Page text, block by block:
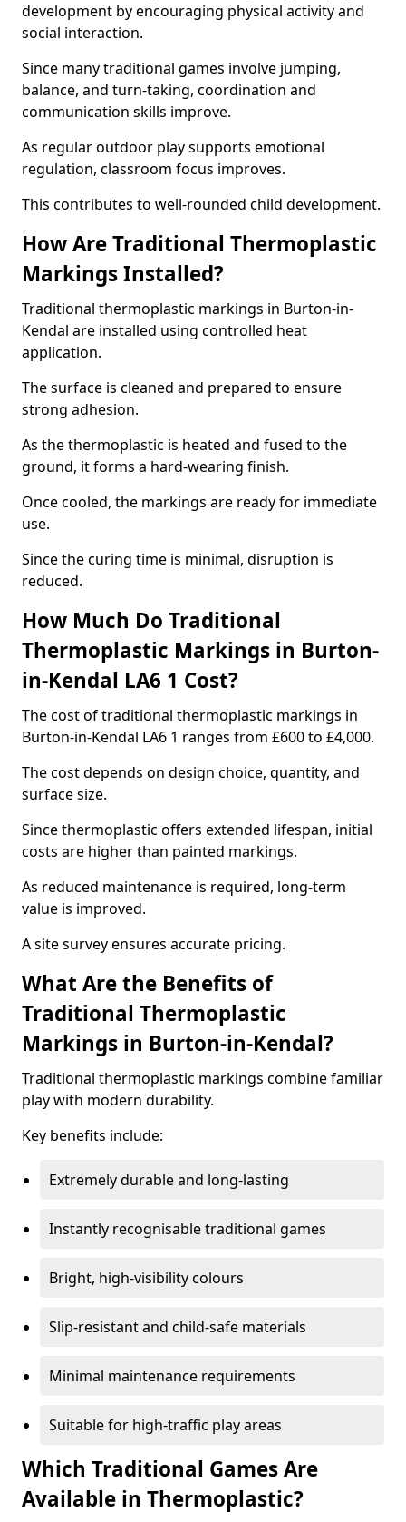
development by encouraging physical activity and
social interaction.
Since many traditional games involve jumping,
balance, and turn-taking, coordination and
communication skills improve.
As regular outdoor play supports emotional
regulation, classroom focus improves.
This contributes to well-rounded child development.
How Are Traditional Thermoplastic
Markings Installed?
Traditional thermoplastic markings in Burton-in-
Kendal are installed using controlled heat
application.
The surface is cleaned and prepared to ensure
strong adhesion.
As the thermoplastic is heated and fused to the
ground, it forms a hard-wearing finish.
Once cooled, the markings are ready for immediate
use.
Since the curing time is minimal, disruption is
reduced.
How Much Do Traditional
Thermoplastic Markings in Burton-
in-Kendal LA6 1 Cost?
The cost of traditional thermoplastic markings in
Burton-in-Kendal LA6 1 ranges from £600 to £4,000.
The cost depends on design choice, quantity, and
surface size.
Since thermoplastic offers extended lifespan, initial
costs are higher than painted markings.
As reduced maintenance is required, long-term
value is improved.
A site survey ensures accurate pricing.
What Are the Benefits of
Traditional Thermoplastic
Markings in Burton-in-Kendal?
Traditional thermoplastic markings combine familiar
play with modern durability.
Key benefits include:
Extremely durable and long-lasting
Instantly recognisable traditional games
Bright, high-visibility colours
Slip-resistant and child-safe materials
Minimal maintenance requirements
Suitable for high-traffic play areas
Which Traditional Games Are
Available in Thermoplastic?